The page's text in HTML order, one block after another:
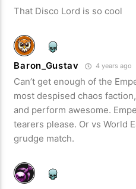
That Disco Lord is so cool
Baron_Gustav 4 years ago
Can’t get enough of the
most despised chaos
and perform awesome.
tearers please. Or vs World
grudge match.